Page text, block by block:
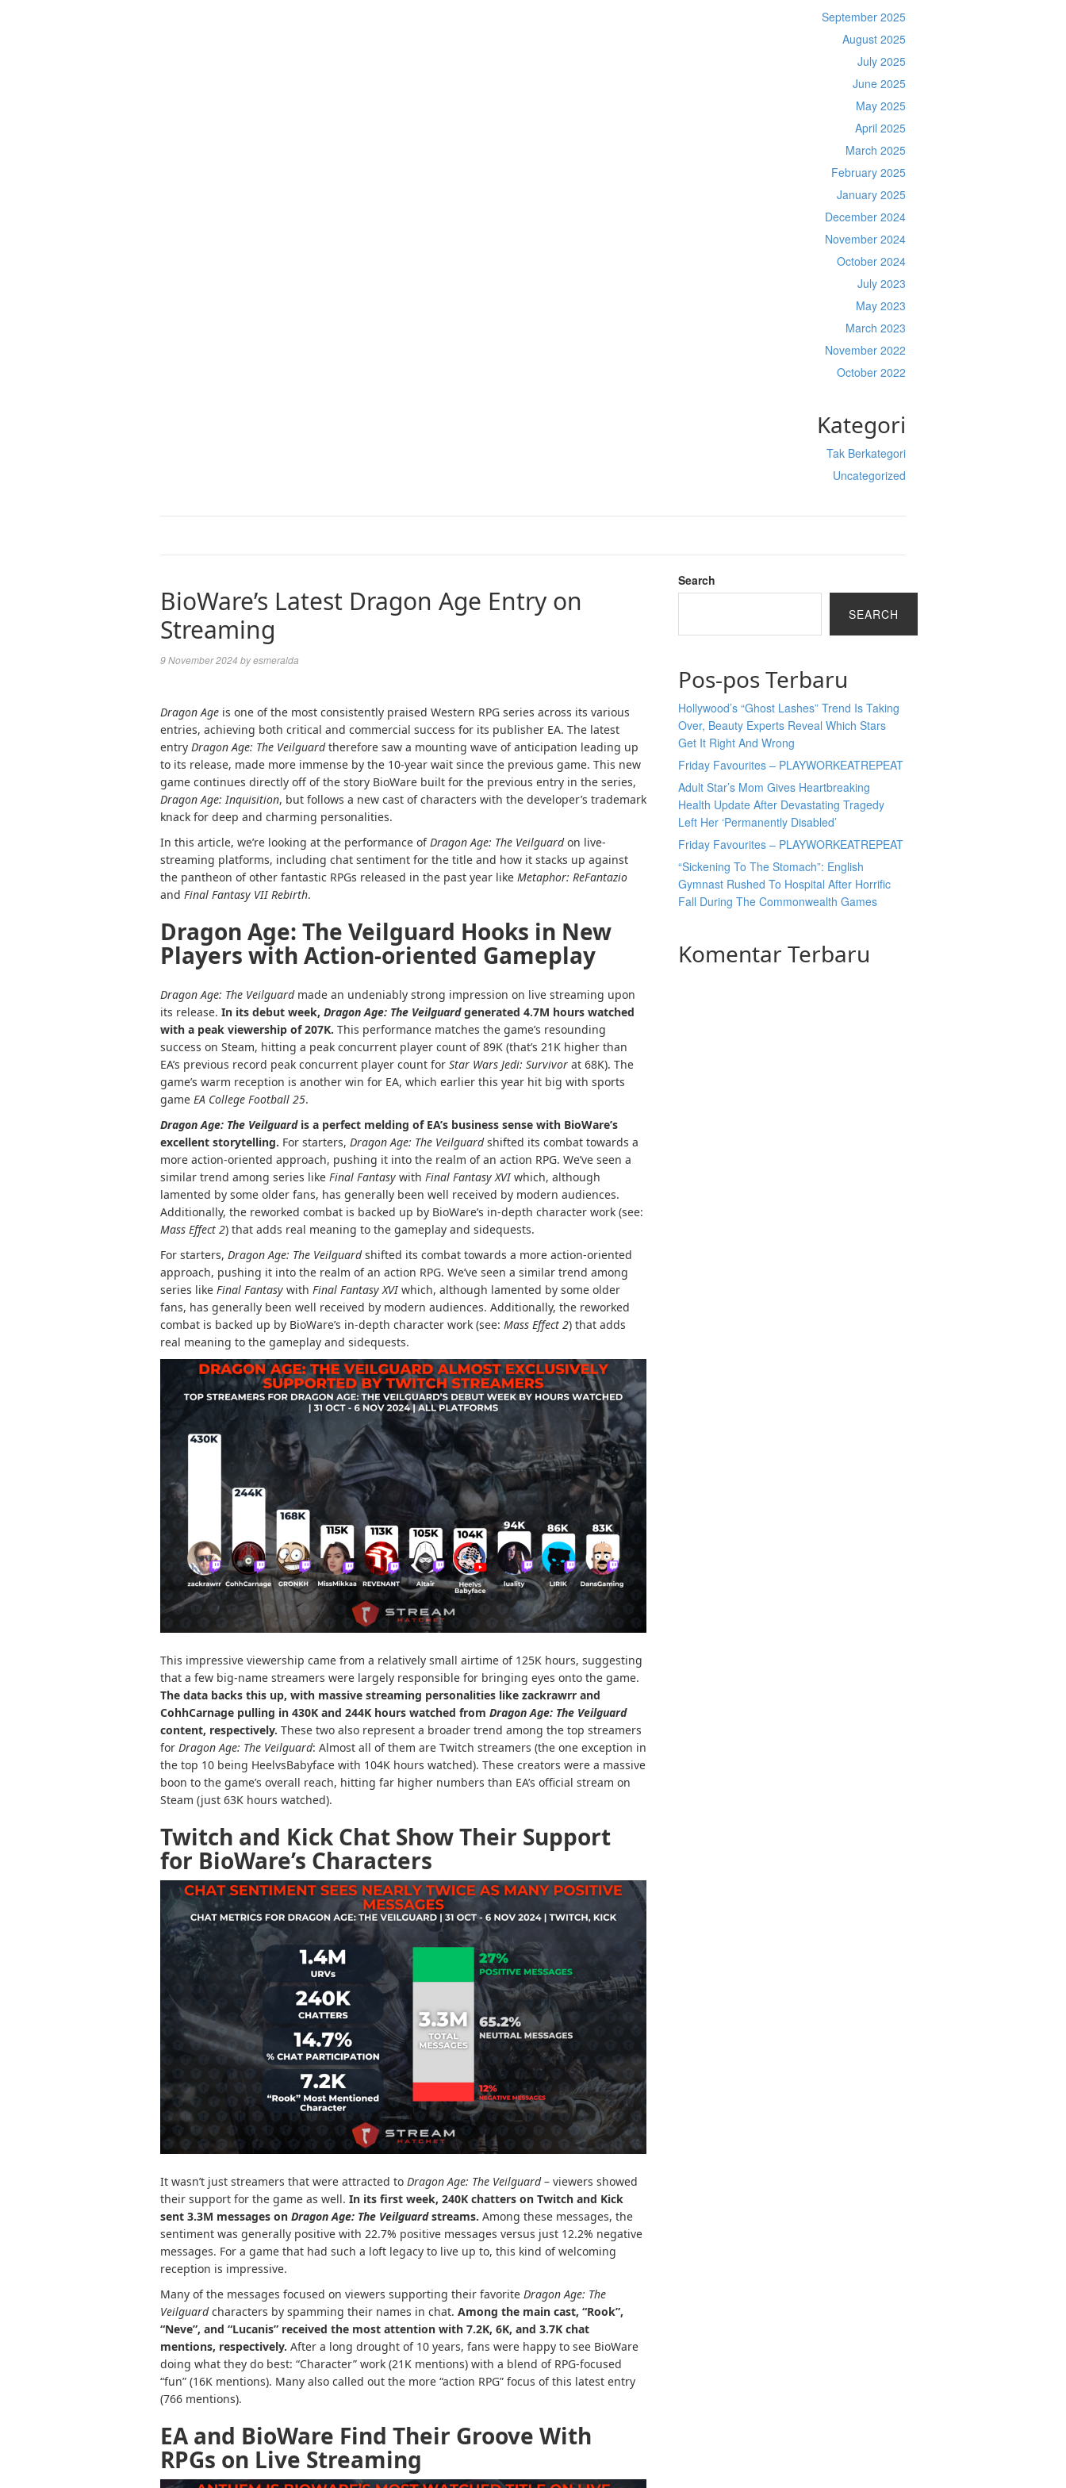
September 2025
August 2025
July 2025
June 2025
May 2025
April 2025
March 2025
February 2025
January 2025
December 2024
November 2024
October 2024
July 2023
May 2023
March 2023
November 2022
October 2022
Kategori
Tak Berkategori
Uncategorized
BioWare’s Latest Dragon Age Entry on
Streaming
9 November 2024 byesmeralda
Dragon Age is one of the most consistently praised Western RPG series across its various
entries, achieving both critical and commercial success for its publisher EA. The latest
entry Dragon Age: The Veilguardtherefore saw a mounting wave of anticipation leading up
to its release, made more immense by the 10-year wait since the previous game. This new
game continues directly off of the story BioWare built for the previous entry in the series,
Dragon Age: Inquisition, but follows a new cast of characters with the developer’s trademark
knack for deep and charming personalities.
In this article, we’re looking at the performance ofDragon Age: The Veilguardon live-
streaming platforms, including chat sentiment for the title and how it stacks up against
the pantheon of other fantastic RPGs released in the past year like Metaphor: ReFantazio
and Final Fantasy VII Rebirth.
Dragon Age: The Veilguard Hooks in New
Players with Action-oriented Gameplay
Dragon Age: The Veilguardmade an undeniably strong impression on live streaming upon
its release. In its debut week, Dragon Age: The Veilguardgenerated 4.7M hours watched
with a peak viewership of 207K. This performance matches the game’s resounding
success on Steam, hitting a peak concurrent player count of 89K (that’s 21K higher than
EA’s previous record peak concurrent player count for Star Wars Jedi: Survivor at 68K). The
game’s warm reception is another win for EA, which earlier this year hit big with sports
game EA College Football 25.
Dragon Age: The Veilguardis a perfect melding of EA’s business sense with BioWare’s
excellent storytelling. For starters, Dragon Age: The Veilguardshifted its combat towards a
more action-oriented approach, pushing it into the realm of an action RPG. We’ve seen a
similar trend among series like Final Fantasy with Final Fantasy XVIwhich, although
lamented by some older fans, has generally been well received by modern audiences.
Additionally, the reworked combat is backed up by BioWare’s in-depth character work (see:
Mass Effect 2) that adds real meaning to the gameplay and sidequests.
For starters, Dragon Age: The Veilguardshifted its combat towards a more action-oriented
approach, pushing it into the realm of an action RPG. We’ve seen a similar trend among
series like Final Fantasy with Final Fantasy XVIwhich, although lamented by some older
fans, has generally been well received by modern audiences. Additionally, the reworked
combat is backed up by BioWare’s in-depth character work (see: Mass Effect 2) that adds
real meaning to the gameplay and sidequests.
This impressive viewership came from a relatively small airtime of 125K hours, suggesting
that a few big-name streamers were largely responsible for bringing eyes onto the game.
The data backs this up, with massive streaming personalities like zackrawrr and
CohhCarnage pulling in 430K and 244K hours watched from Dragon Age: The Veilguard
content, respectively. These two also represent a broader trend among the top streamers
for Dragon Age: The Veilguard: Almost all of them are Twitch streamers (the one exception in
the top 10 being HeelvsBabyface with 104K hours watched). These creators were a massive
boon to the game’s overall reach, hitting far higher numbers than EA’s official stream on
Steam (just 63K hours watched).
Twitch and Kick Chat Show Their Support
for BioWare’s Characters
It wasn’t just streamers that were attracted to Dragon Age: The Veilguard– viewers showed
their support for the game as well. In its first week, 240K chatters on Twitch and Kick
sent 3.3M messages on Dragon Age: The Veilguardstreams. Among these messages, the
sentiment was generally positive with 22.7% positive messages versus just 12.2% negative
messages. For a game that had such a loft legacy to live up to, this kind of welcoming
reception is impressive.
Many of the messages focused on viewers supporting their favorite Dragon Age: The
Veilguardcharacters by spamming their names in chat. Among the main cast, “Rook”,
“Neve”, and “Lucanis” received the most attention with 7.2K, 6K, and 3.7K chat
mentions, respectively. After a long drought of 10 years, fans were happy to see BioWare
doing what they do best: “Character” work (21K mentions) with a blend of RPG-focused
“fun” (16K mentions). Many also called out the more “action RPG” focus of this latest entry
(766 mentions).
EA and BioWare Find Their Groove With
RPGs on Live Streaming
Search
SEARCH
Pos-pos Terbaru
Hollywood’s “Ghost Lashes” Trend Is Taking
Over, Beauty Experts Reveal Which Stars
Get It Right And Wrong
Friday Favourites – PLAYWORKEATREPEAT
Adult Star’s Mom Gives Heartbreaking
Health Update After Devastating Tragedy
Left Her ‘Permanently Disabled’
Friday Favourites – PLAYWORKEATREPEAT
“Sickening To The Stomach”: English
Gymnast Rushed To Hospital After Horrific
Fall During The Commonwealth Games
Komentar Terbaru